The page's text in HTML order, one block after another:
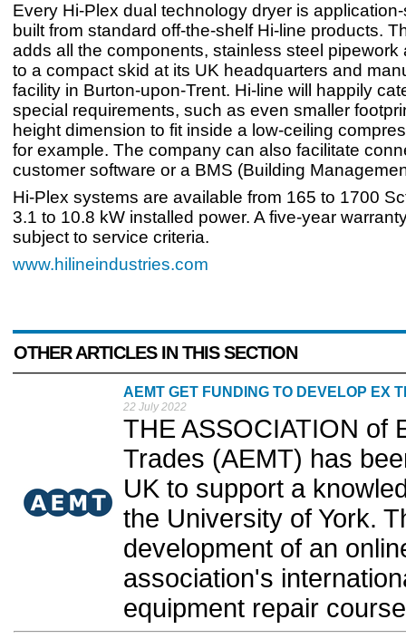
Every Hi-Plex dual technology dryer is
built from standard off-the-shelf Hi-line products.
adds all the components, stainless steel pipework
to a compact skid at its UK headquarters and
facility in Burton-upon-Trent. Hi-line will happily
special requirements, such as even smaller
height dimension to fit inside a low-ceiling
for example. The company can also facilitate
customer software or a BMS (Building
Hi-Plex systems are available from 165 to 1700
3.1 to 10.8 kW installed power. A five-year
subject to service criteria.
www.hilineindustries.com
OTHER ARTICLES IN THIS SECTION
AEMT GET FUNDING TO DEVELOP EX
22 July 2022
THE ASSOCIATION of
Trades (AEMT) has
UK to support a
the University of York.
development of an
association's
equipment repair